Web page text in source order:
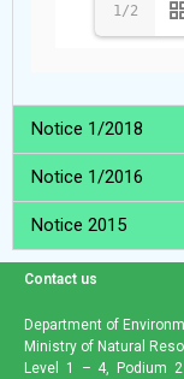
1/2
Notice 1/2018
Notice 1/2016
Notice 2015
Contact us
Department of
Ministry of Natural
Level 1 – 4, Podium 2